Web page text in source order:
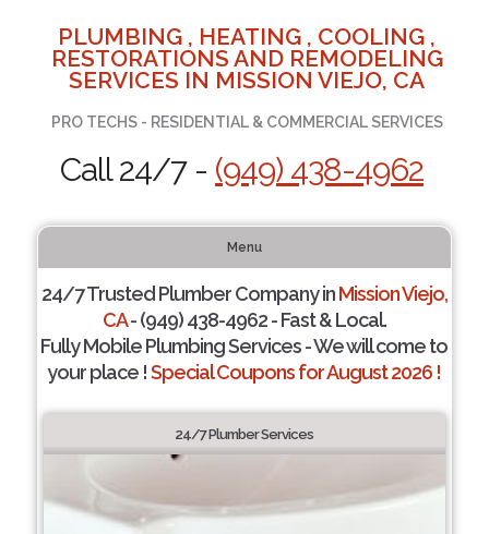
PLUMBING , HEATING , COOLING ,
RESTORATIONS AND REMODELING
SERVICES IN MISSION VIEJO, CA
PRO TECHS - RESIDENTIAL & COMMERCIAL SERVICES
Call 24/7 - (949) 438-4962
Menu
24/7 Trusted Plumber Company inMission Viejo,
CA- (949) 438-4962 - Fast & Local.
Fully Mobile Plumbing Services - We will come to
your place !Special Coupons for August 2026 !
24/7 Plumber Services